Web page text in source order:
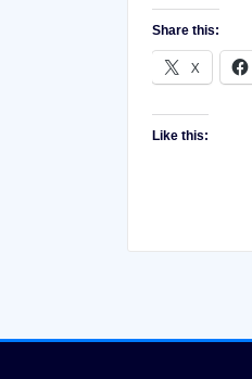
Share this:
X
Like this: